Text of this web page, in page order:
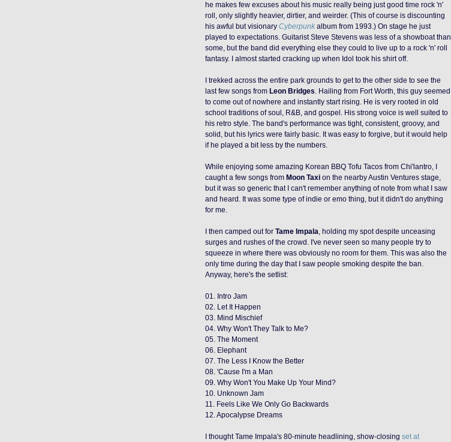
he makes few excuses about his music really being just good time rock 'n'
roll, only slightly heavier, dirtier, and weirder. (This of course is discounting
his awful but visionary Cyberpunk album from 1993.) On stage he just
played to expectations. Guitarist Steve Stevens was less of a showboat than
some , but the band did everything else they could to live up to a rock 'n' roll
fantasy. I almost started cracking up when Idol took his shirt off.
I trekked across the entire park grounds to get to the other side to see the
last few songs from Leon Bridges . Hailing from Fort Worth, this guy seemed
to come out of nowhere and instantly start rising. He is very rooted in old
school traditions of soul, R&B, and gospel.
His strong voice is well suited to
his retro style The band's performance was tight, consistent, groovy, and
solid, but his lyrics were fairly basic. It was easy to forgive, but it would help
if he played a bit less by the numbers.
While enjoying some amazing Korean BBQ Tofu Tacos from Chi'lantro, I
caught a few songs from Moon Taxi on the nearby Austin Ventures stage,
but it was so generic that I can't remember anything of note from what I saw
and heard. It was some type of indie or emo thing, but it didn't do anything
for me.
I then camped out for Tame Impala , holding my spot despite unceasing
surges and rushes of the crowd. I've never seen so many people try to
squeeze in where there was obviously no room for them. This was also the
only time during the day that I saw people smoking despite the ban.
Anyway, here's the setlist:
01. Intro Jam
02. Let It Happen
03. Mind Mischief
04. Why Won't They Talk to Me?
05. The Moment
06. Elephant
07. The Less I Know the Better
08. 'Cause I'm a Man
09. Why Won't You Make Up Your Mind?
10. Unknown Jam
11. Feels Like We Only Go Backwards
12. Apocalypse Dreams
I thought Tame Impala's 80-minute headlining, show-closing set at